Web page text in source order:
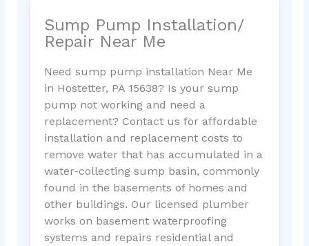
Sump Pump Installation/
Repair Near Me
Need sump pump installation Near Me
in Hostetter, PA 15638? Is your sump
pump not working and need a
replacement? Contact us for affordable
installation and replacement costs to
remove water that has accumulated in a
water-collecting sump basin, commonly
found in the basements of homes and
other buildings. Our licensed plumber
works on basement waterproofing
systems and repairs residential and